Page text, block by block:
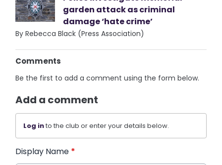
garden attack as criminal
damage ‘hate crime’
By Rebecca Black (Press Association)
Comments
Be the first to add a comment using the form below.
Add a comment
Log into the club or enter your details below.
Display Name *